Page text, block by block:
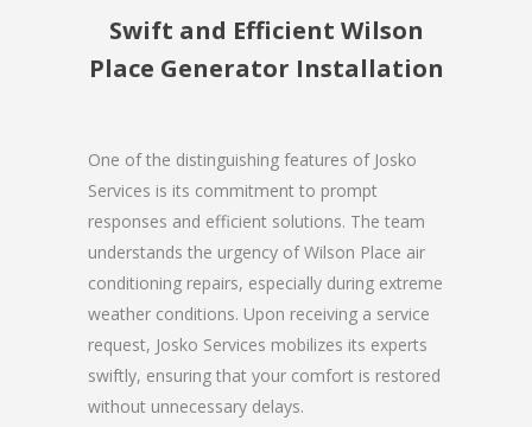
Swift and Efficient Wilson
Place Generator Installation
One of the distinguishing features of Josko
Services is its commitment to prompt
responses and efficient solutions. The team
understands the urgency of Wilson Place air
conditioning repairs, especially during extreme
weather conditions. Upon receiving a service
request, Josko Services mobilizes its experts
swiftly, ensuring that your comfort is restored
without unnecessary delays.